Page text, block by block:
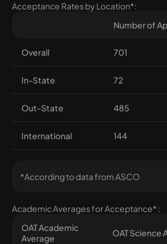
Acceptance Rates by Location*:
Number of
Overall 701
In-State 72
Out-State 485
International 144
*According to data from ASCO
Academic Averages for Acceptance* :
OAT Academic
Average
OAT Science